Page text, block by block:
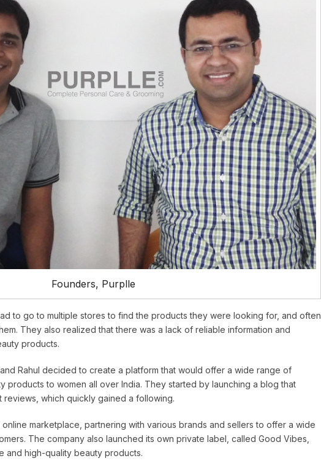
Founders, Purplle
to go to multiple stores to find the products they were looking for, and often
They also realized that there was a lack of reliable information and
products.
Rahul decided to create a platform that would offer a wide range of
products to women all over India. They started by launching a blog that
which quickly gained a following.
marketplace, partnering with various brands and sellers to offer a wide
The company also launched its own private label, called Good Vibes,
and high-quality beauty products.